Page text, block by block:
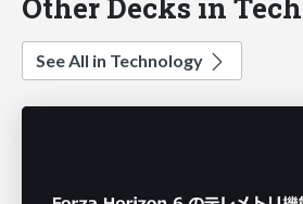
See All in Technology